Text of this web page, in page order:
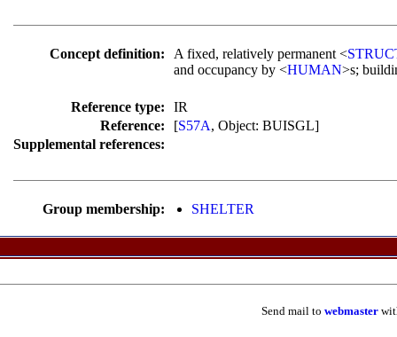
Concept definition: A fixed, relatively permanent <
and occupancy by <HUMAN>s;
Reference type:
IR
Reference:
[S57A, Object: BUISGL]
Supplemental references:
Group membership: SHELTER
Send mail to webmaster